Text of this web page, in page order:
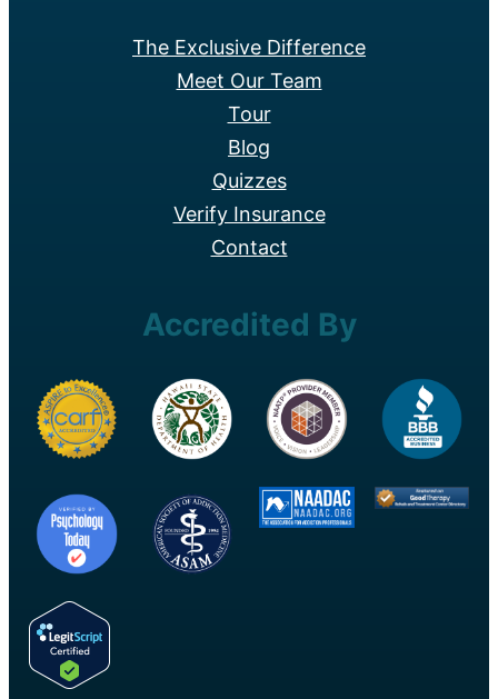
The Exclusive Difference
Meet Our Team
Tour
Blog
Quizzes
Verify Insurance
Contact
Accredited By